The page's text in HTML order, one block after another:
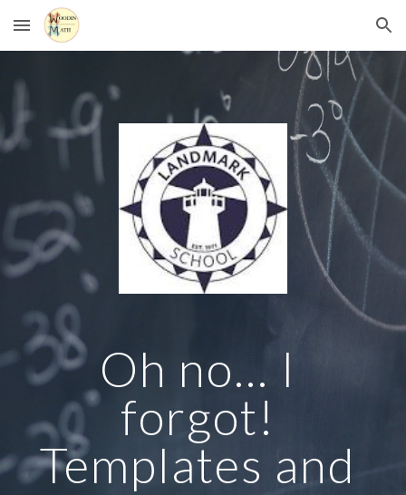
Skip to main content Skip to navigation
Oh no... I
forgot!
Templates and